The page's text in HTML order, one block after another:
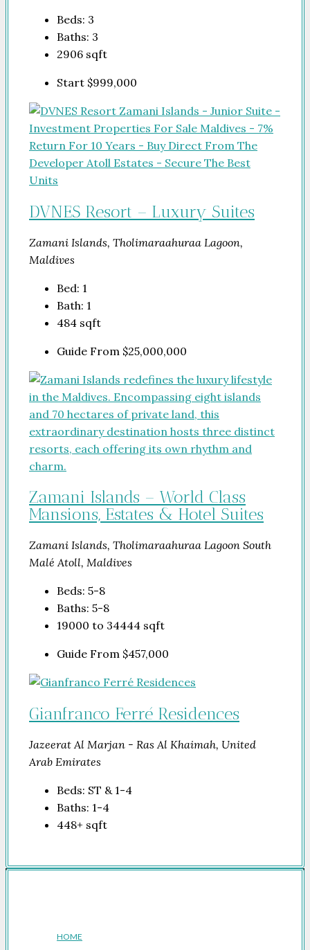
Beds: 3
Baths: 3
2906 sqft
Start $999,000
DVNES Resort – Luxury Suites
Zamani Islands, Tholimaraahuraa Lagoon,
Maldives
Bed: 1
Bath: 1
484 sqft
Guide From $25,000,000
Zamani Islands – World Class
Mansions, Estates & Hotel Suites
Zamani Islands, Tholimaraahuraa Lagoon South
Malé Atoll, Maldives
Beds: 5-8
Baths: 5-8
19000 to 34444 sqft
Guide From $457,000
Gianfranco Ferré Residences
Jazeerat Al Marjan - Ras Al Khaimah, United
Arab Emirates
Beds: ST & 1-4
Baths: 1-4
448+ sqft
HOME